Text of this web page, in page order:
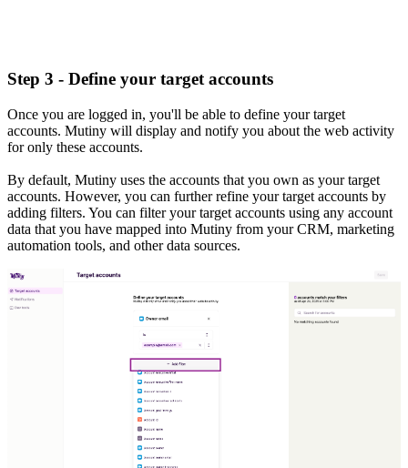
Step 3 - Define your target accounts
Once you are logged in, you'll be able to define your target
accounts. Mutiny will display and notify you about the web activity
for only these accounts.
By default, Mutiny uses the accounts that you own as your target
accounts. However, you can further refine your target accounts by
adding filters. You can filter your target accounts using any account
data that you have mapped into Mutiny from your CRM, marketing
automation tools, and other data sources.